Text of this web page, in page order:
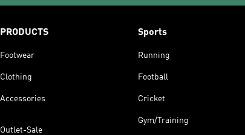
PRODUCTS
Footwear
Clothing
Accessories
Outlet-Sale
Sports
Running
Football
Cricket
Gym/Training